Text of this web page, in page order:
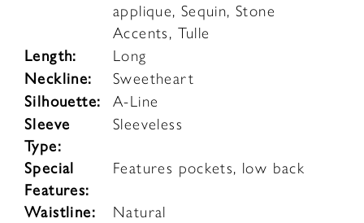
applique, Sequin, Stone
Accents, Tulle
Length: Long
Neckline: Sweetheart
Silhouette: A-Line
Sleeve
Type:
Sleeveless
Special
Features:
Features pockets, low back
Waistline: Natural